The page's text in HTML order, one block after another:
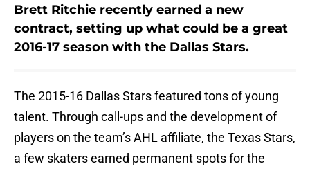
Brett Ritchie recently earned a new
contract, setting up what could be a great
2016-17 season with the Dallas Stars.
The 2015-16 Dallas Stars featured tons of young
talent. Through call-ups and the development of
players on the team’s AHL affiliate, the Texas Stars,
a few skaters earned permanent spots for the